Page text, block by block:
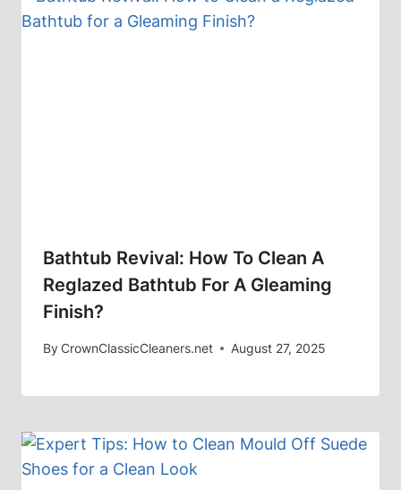
Bathtub Revival: How To Clean A
Reglazed Bathtub For A Gleaming
Finish?
ByCrownClassicCleaners.net August 27, 2025